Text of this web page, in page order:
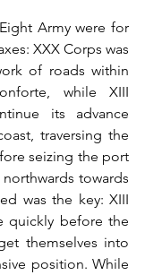
Army were for
XXX Corps was
of roads within
while XIII
its advance
traversing the
seizing the port
towards
was the key: XIII
quickly before the
themselves into
position. While